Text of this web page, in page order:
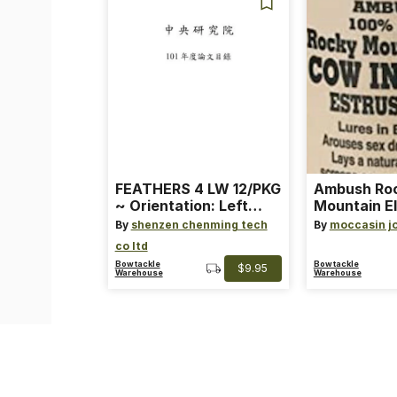
FEATHERS 4 LW 12/PKG
~ Orientation: Left
Wing ~ Length: 4 ~
Color: Orange
By shenzen chenming tech
co ltd
Bowtackle
Warehouse
$9.95
Ambush
Mountain
Heat Lure
By moccasin
Bowtackle
Warehouse